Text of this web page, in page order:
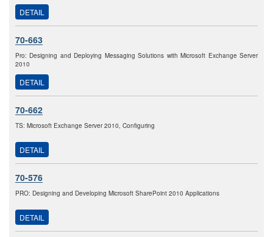
DETAIL
70-663
Pro: Designing and Deploying Messaging Solutions with Microsoft Exchange Server
2010
DETAIL
70-662
TS: Microsoft Exchange Server 2010, Configuring
DETAIL
70-576
PRO: Designing and Developing Microsoft SharePoint 2010 Applications
DETAIL